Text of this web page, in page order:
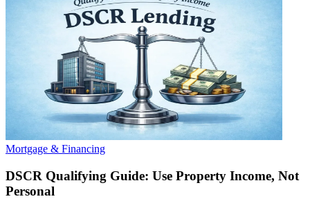
Mortgage & Financing
DSCR Qualifying Guide: Use Property Income, Not
Personal